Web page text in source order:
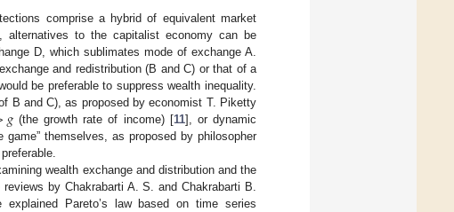
comprise a hybrid of equivalent market
alternatives to the capitalist economy can be
D, which sublimates mode of exchange A.
and redistribution (B and C) or that of a
be preferable to suppress wealth inequality.
B and C), as proposed by economist T. Piketty
𝑔(the growth rate of income) [11], or dynamic
themselves, as proposed by philosopher
wealth exchange and distribution and the
by Chakrabarti A. S. and Chakrabarti B.
explained Pareto’s law based on time series